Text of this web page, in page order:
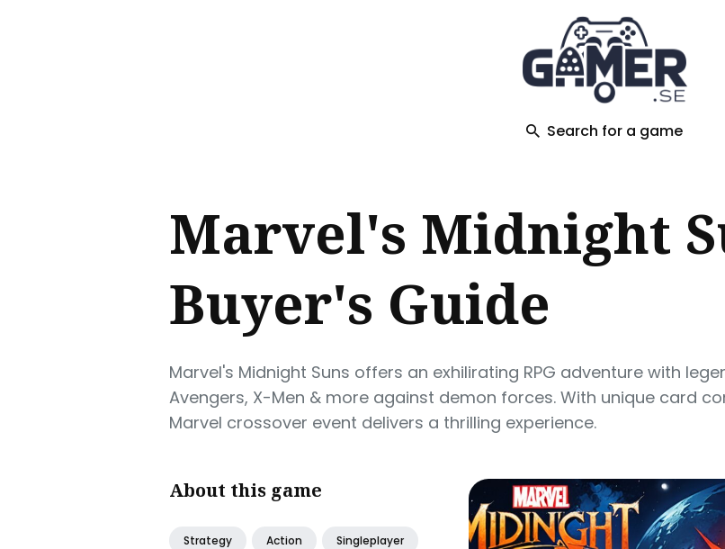
Search for a game
Marvel's Midnight
Buyer's Guide
Marvel's Midnight Suns offers an exhilirating RPG adventure with
Avengers, X-Men & more against demon forces. With unique card
Marvel crossover event delivers a thrilling experience.
About this game
Strategy Action Singleplayer